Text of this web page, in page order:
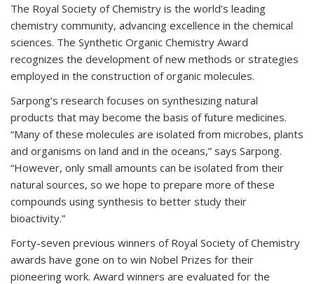
The Royal Society of Chemistry is the world’s leading
chemistry community, advancing excellence in the chemical
sciences. The Synthetic Organic Chemistry Award
recognizes the development of new methods or strategies
employed in the construction of organic molecules.
Sarpong’s research focuses on synthesizing natural
products that may become the basis of future medicines.
“Many of these molecules are isolated from microbes, plants
and organisms on land and in the oceans,” says Sarpong.
“However, only small amounts can be isolated from their
natural sources, so we hope to prepare more of these
compounds using synthesis to better study their
bioactivity.”
Forty-seven previous winners of Royal Society of Chemistry
awards have gone on to win Nobel Prizes for their
pioneering work. Award winners are evaluated for the